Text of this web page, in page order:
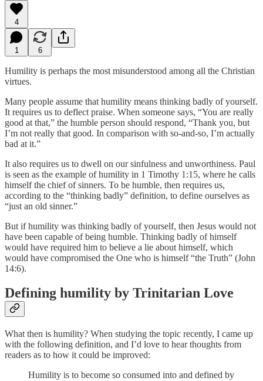
4
1 6
Humility is perhaps the most misunderstood among all the Christian
virtues.
Many people assume that humility means thinking badly of yourself.
It requires us to deflect praise. When someone says, “You are really
good at that,” the humble person should respond, “Thank you, but
I’m not really that good. In comparison with so-and-so, I’m actually
bad at it.”
It also requires us to dwell on our sinfulness and unworthiness. Paul
is seen as the example of humility in 1 Timothy 1:15, where he calls
himself the chief of sinners. To be humble, then requires us,
according to the “thinking badly” definition, to define ourselves as
“just an old sinner.”
But if humility was thinking badly of yourself, then Jesus would not
have been capable of being humble. Thinking badly of himself
would have required him to believe a lie about himself, which
would have compromised the One who is himself “the Truth” (John
14:6).
Defining humility by Trinitarian Love
What then is humility? When studying the topic recently, I came up
with the following definition, and I’d love to hear thoughts from
readers as to how it could be improved:
Humility is to become so consumed into and defined by